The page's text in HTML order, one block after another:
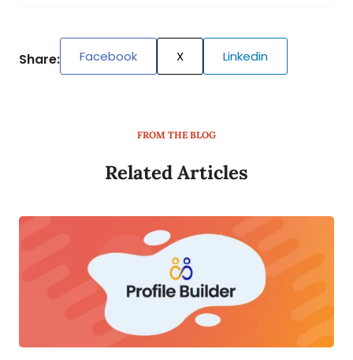
Share: Facebook X Linkedin
FROM THE BLOG
Related Articles